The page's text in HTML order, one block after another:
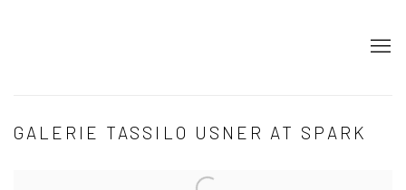
GALERIE TASSILO USNER AT SPARK
Open a larger version of the following image in a popup: